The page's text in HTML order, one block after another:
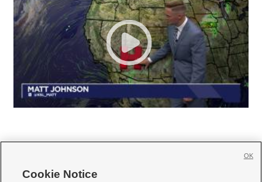
Cookie Notice
OK